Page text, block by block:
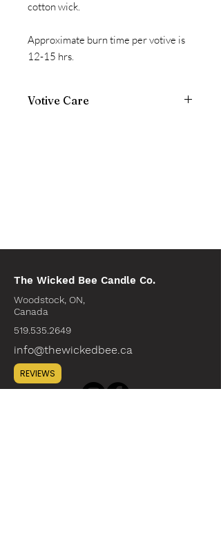
cotton wick.
Approximate burn time per votive is
12-15 hrs.
Votive Care
The Wicked Bee Candle Co.
Woodstock, ON,
Canada
519.535.2649
info@thewickedbee.ca
REVIEWS